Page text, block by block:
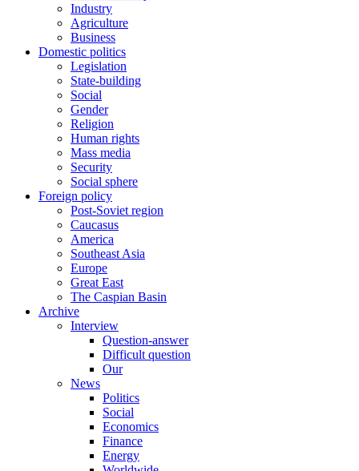
Industry
Agriculture
Business
Domestic politics
Legislation
State-building
Social
Gender
Religion
Human rights
Mass media
Security
Social sphere
Foreign policy
Post-Soviet region
Caucasus
America
Southeast Asia
Europe
Great East
The Caspian Basin
Archive
Interview
Question-answer
Difficult question
Our
News
Politics
Social
Economics
Finance
Energy